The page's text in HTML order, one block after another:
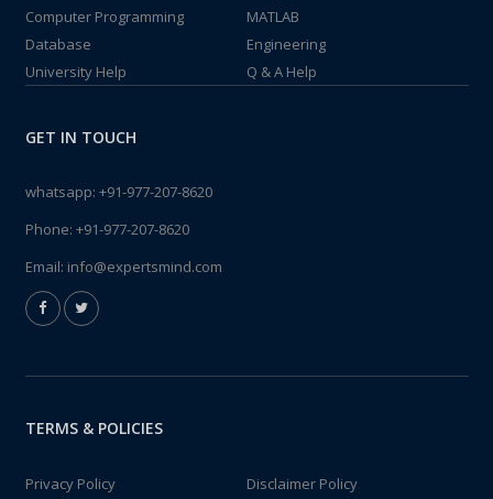
Computer Programming
MATLAB
Database
Engineering
University Help
Q & A Help
GET IN TOUCH
whatsapp: +91-977-207-8620
Phone: +91-977-207-8620
Email: info@expertsmind.com
TERMS & POLICIES
Privacy Policy Disclaimer Policy